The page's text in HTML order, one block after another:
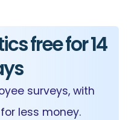
free for 14
surveys, with
less money.